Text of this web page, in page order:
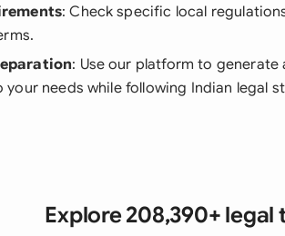
: Check specific local
: Use our platform to generate
needs while following Indian legal
Explore 208,390+